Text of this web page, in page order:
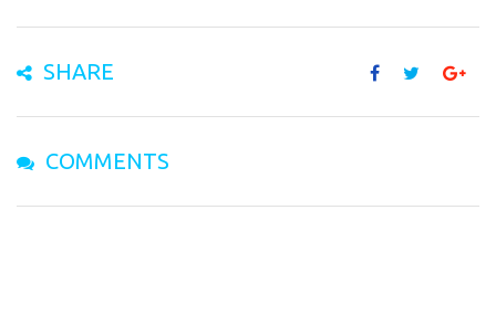
SHARE
COMMENTS